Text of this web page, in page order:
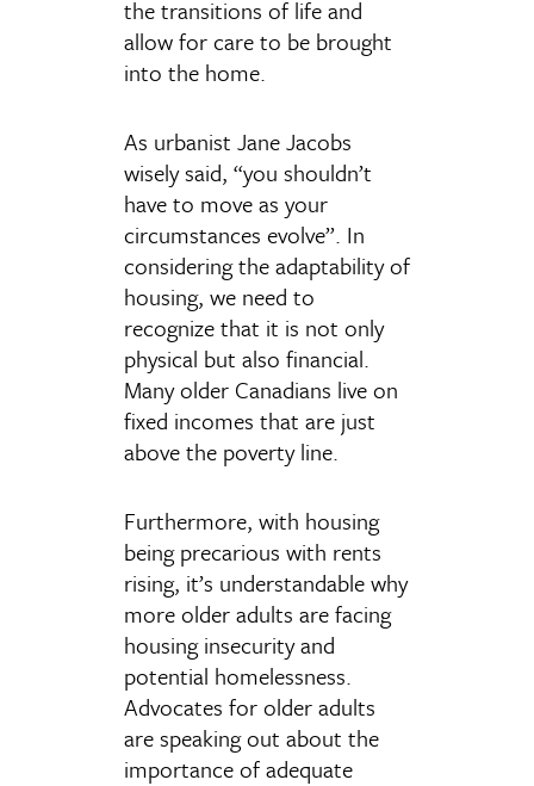
the transitions of life and
allow for care to be brought
into the home.
As urbanist Jane Jacobs
wisely said, “you shouldn’t
have to move as your
circumstances evolve”. In
considering the adaptability of
housing, we need to
recognize that it is not only
physical but also financial.
Many older Canadians live on
fixed incomes that are just
above the poverty line.
Furthermore, with housing
being precarious with rents
rising, it’s understandable why
more older adults are facing
housing insecurity and
potential homelessness.
Advocates for older adults
are speaking out about the
importance of adequate